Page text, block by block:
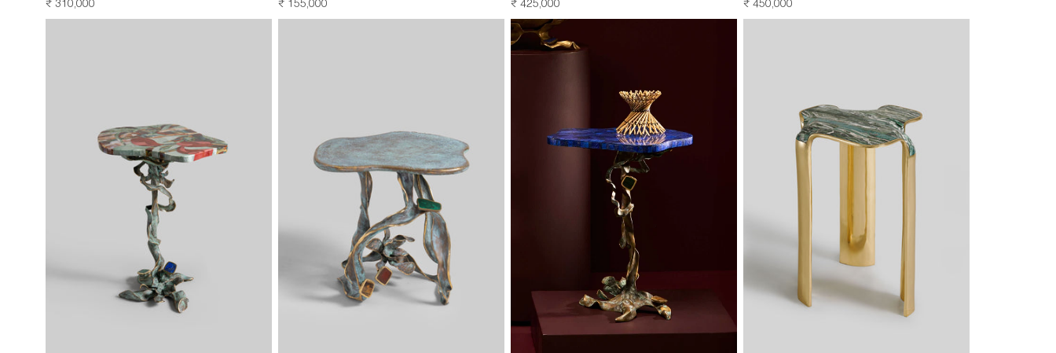
REGULAR
PRICE
₹ 310,000
REGULAR
PRICE
₹ 155,000
REGULAR
PRICE
₹ 425,000
REGULAR
PRICE
₹ 450,000